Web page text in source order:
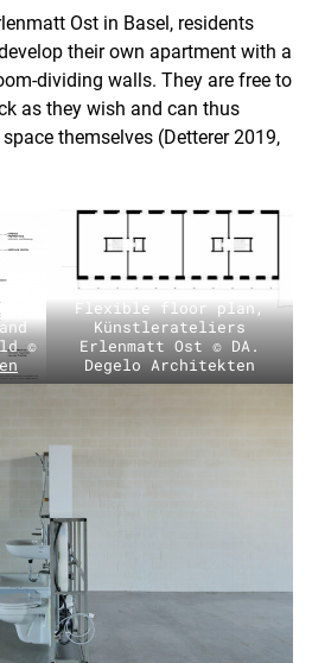
Ost in Basel, residents
their own apartment with a
dividing walls. They are free to
as they wish and can thus
themselves (Detterer 2019,
©
Flexible floor plan,
Künstlerateliers
Erlenmatt Ost © DA.
Degelo Architekten